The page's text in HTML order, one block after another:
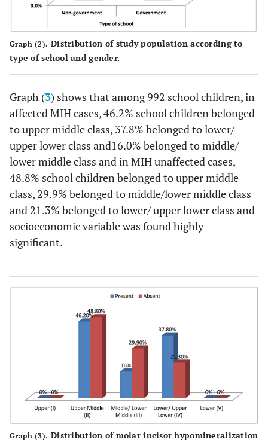
Graph (2). Distribution of study population according to
type of school and gender.
Graph (3) shows that among 992 school children, in
affected MIH cases, 46.2% school children belonged
to upper middle class, 37.8% belonged to lower/
upper lower class and16.0% belonged to middle/
lower middle class and in MIH unaffected cases,
48.8% school children belonged to upper middle
class, 29.9% belonged to middle/lower middle class
and 21.3% belonged to lower/ upper lower class and
socioeconomic variable was found highly
significant.
Graph (3). Distribution of molar incisor hypomineralization